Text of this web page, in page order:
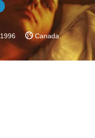
1996 Canada